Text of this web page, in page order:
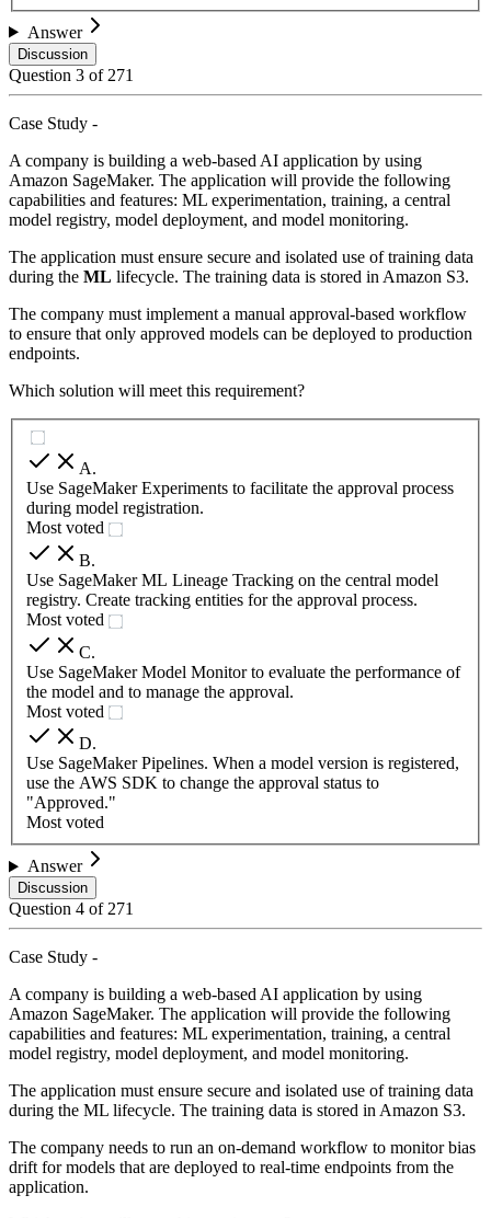
Answer
Discussion
Question 3 of 271
Case Study -
A company is building a web-based AI application by using
Amazon SageMaker. The application will provide the following
capabilities and features: ML experimentation, training, a central
model registry, model deployment, and model monitoring.
The application must ensure secure and isolated use of training data
during the ML lifecycle. The training data is stored in Amazon S3.
The company must implement a manual approval-based workflow
to ensure that only approved models can be deployed to production
endpoints.
Which solution will meet this requirement?
A.
Use SageMaker Experiments to facilitate the approval process
during model registration.
Most voted
B.
Use SageMaker ML Lineage Tracking on the central model
registry. Create tracking entities for the approval process.
Most voted
C.
Use SageMaker Model Monitor to evaluate the performance of
the model and to manage the approval.
Most voted
D.
Use SageMaker Pipelines. When a model version is registered,
use the AWS SDK to change the approval status to
"Approved."
Most voted
Answer
Discussion
Question 4 of271
Case Study -
A company is building a web-based AI application by using
Amazon SageMaker. The application will provide the following
capabilities and features: ML experimentation, training, a central
model registry, model deployment, and model monitoring.
The application must ensure secure and isolated use of training data
during the ML lifecycle. The training data is stored in Amazon S3.
The company needs to run an on-demand workflow to monitor bias
drift for models that are deployed to real-time endpoints from the
application.